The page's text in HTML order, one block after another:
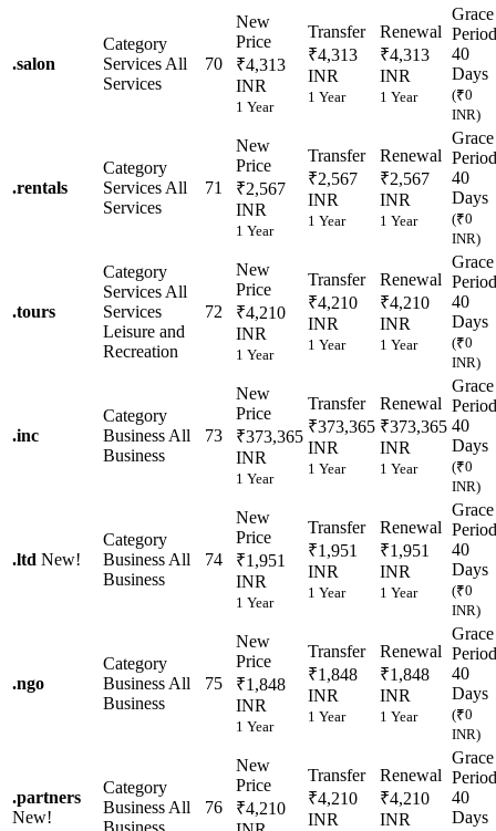
.salon
Category
Services All
Services
70
New
Price
₹4,313
INR
1 Year
Transfer
₹4,313
INR
1 Year
Renewal
₹4,313
INR
1 Year
Grace
Period
40
Days
(₹0
INR)
.rentals
Category
Services All
Services
71
New
Price
₹2,567
INR
1 Year
Transfer
₹2,567
INR
1 Year
Renewal
₹2,567
INR
1 Year
Grace
Period
40
Days
(₹0
INR)
.tours
Category
Services All
Services
Leisure and
Recreation
72
New
Price
₹4,210
INR
1 Year
Transfer
₹4,210
INR
1 Year
Renewal
₹4,210
INR
1 Year
Grace
Period
40
Days
(₹0
INR)
.inc
Category
Business All
Business
73
New
Price
₹373,365
INR
1 Year
Transfer
₹373,365
INR
1 Year
Renewal
₹373,365
INR
1 Year
Grace
Period
40
Days
(₹0
INR)
.ltd New!
Category
Business All
Business
74
New
Price
₹1,951
INR
1 Year
Transfer
₹1,951
INR
1 Year
Renewal
₹1,951
INR
1 Year
Grace
Period
40
Days
(₹0
INR)
.ngo
Category
Business All
Business
75
New
Price
₹1,848
INR
1 Year
Transfer
₹1,848
INR
1 Year
Renewal
₹1,848
INR
1 Year
Grace
Period
40
Days
(₹0
INR)
.partners
New!
Category
Business All
Business
76
New
Price
₹4,210
Transfer
₹4,210
INR
Renewal
₹4,210
INR
Grace
Period
40
Days